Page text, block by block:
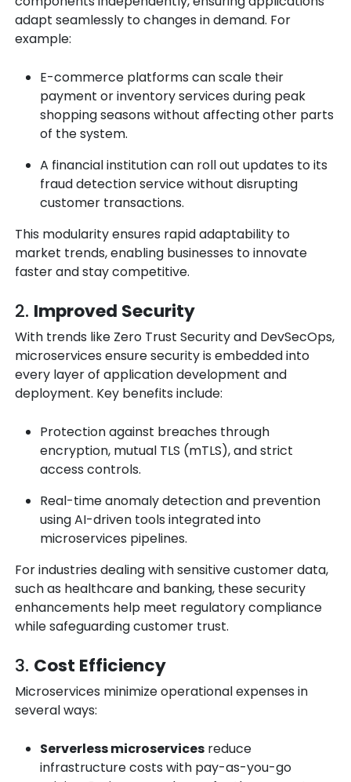
adapt seamlessly to changes in demand. For
example:
E-commerce platforms can scale their
payment or inventory services during peak
shopping seasons without affecting other parts
of the system.
A financial institution can roll out updates to its
fraud detection service without disrupting
customer transactions.
This modularity ensures rapid adaptability to
market trends, enabling businesses to innovate
faster and stay competitive.
2. Improved Security
With trends like Zero Trust Security and DevSecOps,
microservices ensure security is embedded into
every layer of application development and
deployment. Key benefits include:
Protection against breaches through
encryption, mutual TLS (mTLS), and strict
access controls.
Real-time anomaly detection and prevention
using AI-driven tools integrated into
microservices pipelines.
For industries dealing with sensitive customer data,
such as healthcare and banking, these security
enhancements help meet regulatory compliance
while safeguarding customer trust.
3. Cost Efficiency
Microservices minimize operational expenses in
several ways:
Serverless microservices reduce
infrastructure costs with pay-as-you-go